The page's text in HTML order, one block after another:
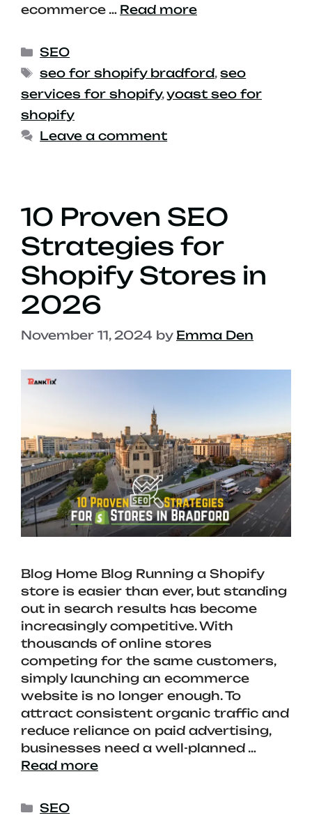
ecommerce … Read more
SEO
seo for shopify bradford,seo
services for shopify,yoast seo for
shopify
Leave a comment
10 Proven SEO
Strategies for
Shopify Stores in
2026
November 11, 2024 by Emma Den
Blog Home Blog Running a Shopify
store is easier than ever, but standing
out in search results has become
increasingly competitive. With
thousands of online stores
competing for the same customers,
simply launching an ecommerce
website is no longer enough. To
attract consistent organic traffic and
reduce reliance on paid advertising,
businesses need a well-planned …
Read more
SEO